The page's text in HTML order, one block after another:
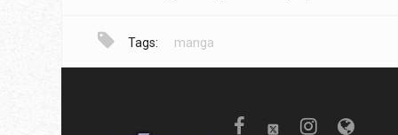
Tags: manga